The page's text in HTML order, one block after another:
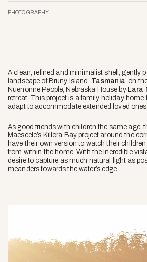
PHOTOGRAPHY
A clean, refined and minimalist shell, gently
landscape of Bruny Island, Tasmania, on
Nuenonne People, Nebraska House by Lara
retreat. This project is a family holiday home
adapt to accommodate extended loved ones.
As good friends with children the same age,
Maeseele’s Killora Bay project around the
have their own version to watch their
from within the home. With the incredible
desire to capture as much natural light as
meanders towards the water’s edge.